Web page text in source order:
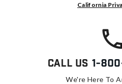
California
Call Us 1-
We're Here To